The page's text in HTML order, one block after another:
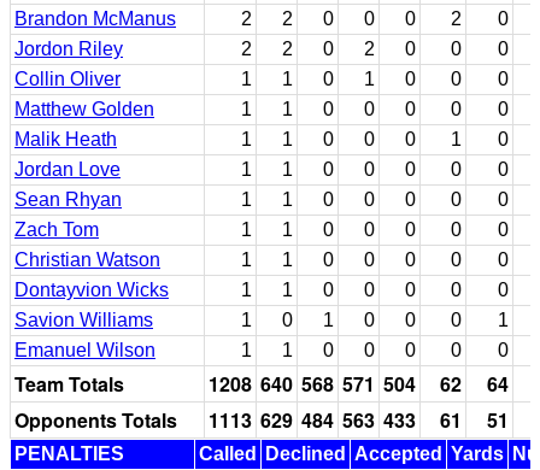
Brandon McManus
2 2 0 0 0 2 0
Jordon Riley
2 2 0 2 0 0 0
Collin Oliver
1 1 0 1 0 0 0
Matthew Golden
1 1 0 0 0 0 0
Malik Heath
1 1 0 0 0 1 0
Jordan Love
1 1 0 0 0 0 0
Sean Rhyan
1 1 0 0 0 0 0
Zach Tom
1 1 0 0 0 0 0
Christian Watson
1 1 0 0 0 0 0
Dontayvion Wicks
1 1 0 0 0 0 0
Savion Williams
1 0 1 0 0 0 1
Emanuel Wilson
1 1 0 0 0 0 0
Team Totals 1208 640 568 571 504 62 64
Opponents Totals
1113 629 484 563 433 61 51
PENALTIES Called Declined Accepted Yards